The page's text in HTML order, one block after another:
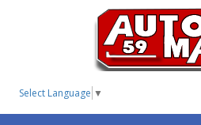
Select Language ▼